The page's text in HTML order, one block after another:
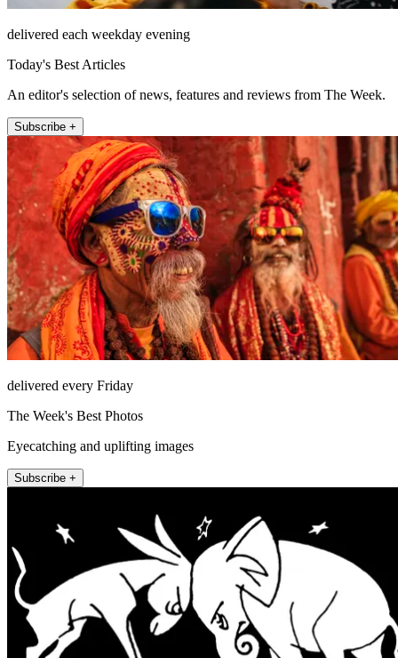
delivered each weekday evening
Today's Best Articles
An editor's selection of news, features and reviews from The Week.
Subscribe +
delivered every Friday
The Week's Best Photos
Eyecatching and uplifting images
Subscribe +